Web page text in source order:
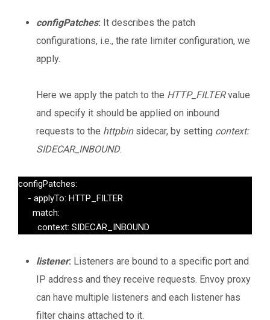
configPatches: It describes the patch
configurations, i.e., the rate limiter configuration, we
apply.
Here we apply the patch to the HTTP_FILTERvalue
and specify it should be applied on inbound
requests to the httpbin sidecar, by setting context:
SIDECAR_INBOUND.
configPatches:
- applyTo: HTTP_FILTER
match:
context: SIDECAR_INBOUND
listener: Listeners are bound to a specific port and
IP address and they receive requests. Envoy proxy
can have multiple listeners and each listener has
filter chains attached to it.